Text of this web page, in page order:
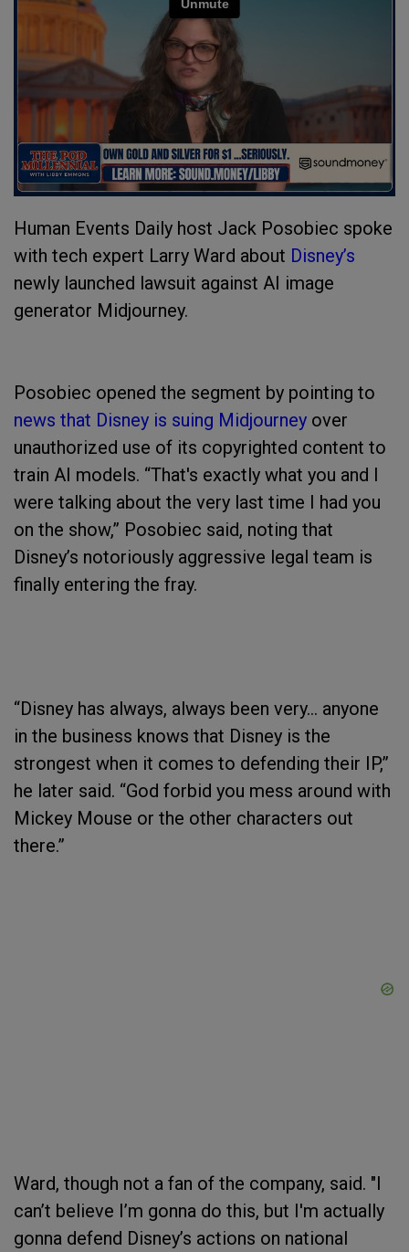
Human Events Daily host Jack Posobiec spoke
with tech expert Larry Ward about Disney’s
newly launched lawsuit against AI image
generator Midjourney.
Posobiec opened the segment by pointing to
news that Disney is suing Midjourney over
unauthorized use of its copyrighted content to
train AI models. “That's exactly what you and I
were talking about the very last time I had you
on the show,” Posobiec said, noting that
Disney’s notoriously aggressive legal team is
finally entering the fray.
“Disney has always, always been very… anyone
in the business knows that Disney is the
strongest when it comes to defending their IP,”
he later said. “God forbid you mess around with
Mickey Mouse or the other characters out
there.”
Ward, though not a fan of the company, said. "I
can’t believe I’m gonna do this, but I'm actually
gonna defend Disney’s actions on national